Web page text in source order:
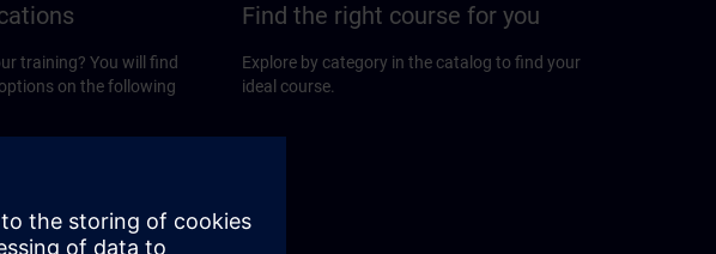
training? You will find
on the following
Find the right course for you
Explore by category in the catalog to find your
ideal course.